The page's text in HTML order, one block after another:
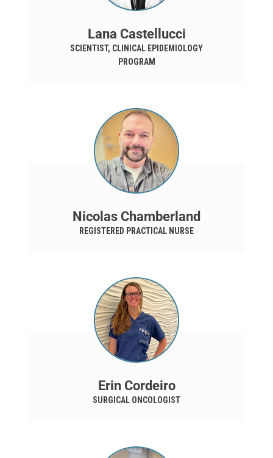
Lana Castellucci
SCIENTIST, CLINICAL EPIDEMIOLOGY
PROGRAM
Nicolas Chamberland
REGISTERED PRACTICAL NURSE
Erin Cordeiro
SURGICAL ONCOLOGIST